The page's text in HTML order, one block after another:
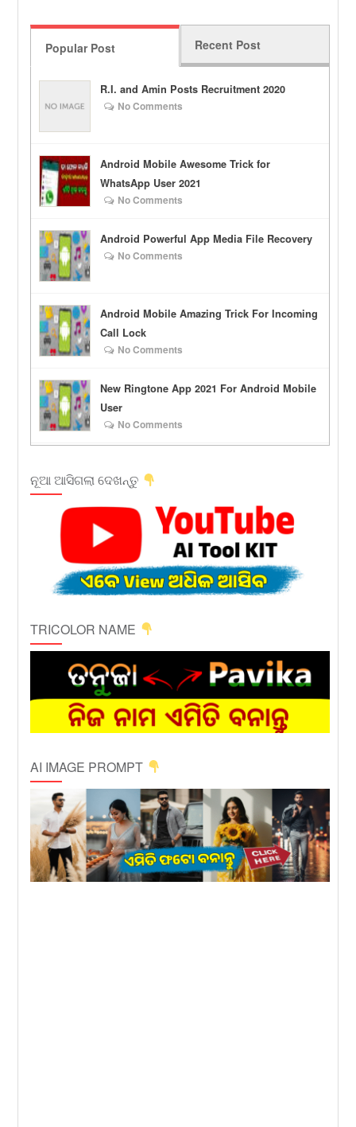
Popular Post Recent Post
R.I. and Amin Posts Recruitment 2020
No Comments
Android Mobile Awesome Trick for
WhatsApp User 2021
No Comments
Android Powerful App Media File Recovery
No Comments
Android Mobile Amazing Trick For Incoming
Call Lock
No Comments
New Ringtone App 2021 For Android Mobile
User
No Comments
ନୂଆ ଆସିଗଲା ଦେଖନ୍ତୁ
TRICOLOR NAME
AI IMAGE PROMPT